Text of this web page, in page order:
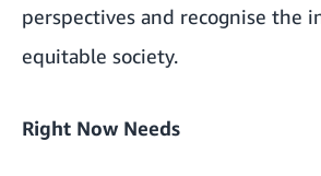
perspectives and recognise the
equitable society.
Right Now Needs